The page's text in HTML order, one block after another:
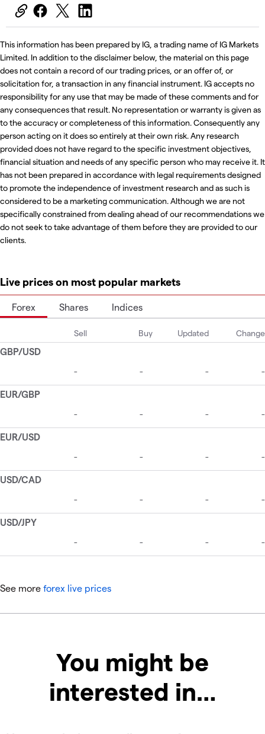
This information has been prepared by IG, a trading name of IG Markets
Limited. In addition to the disclaimer below, the material on this page
does not contain a record of our trading prices, or an offer of, or
solicitation for, a transaction in any financial instrument. IG accepts no
responsibility for any use that may be made of these comments and for
any consequences that result. No representation or warranty is given as
to the accuracy or completeness of this information. Consequently any
person acting on it does so entirely at their own risk. Any research
provided does not have regard to the specific investment objectives,
financial situation and needs of any specific person who may receive it. It
has not been prepared in accordance with legal requirements designed
to promote the independence of investment research and as such is
considered to be a marketing communication. Although we are not
specifically constrained from dealing ahead of our recommendations we
do not seek to take advantage of them before they are provided to our
clients.
Live prices on most popular markets
Forex Shares Indices
See more forex live prices
You might be
interested in…